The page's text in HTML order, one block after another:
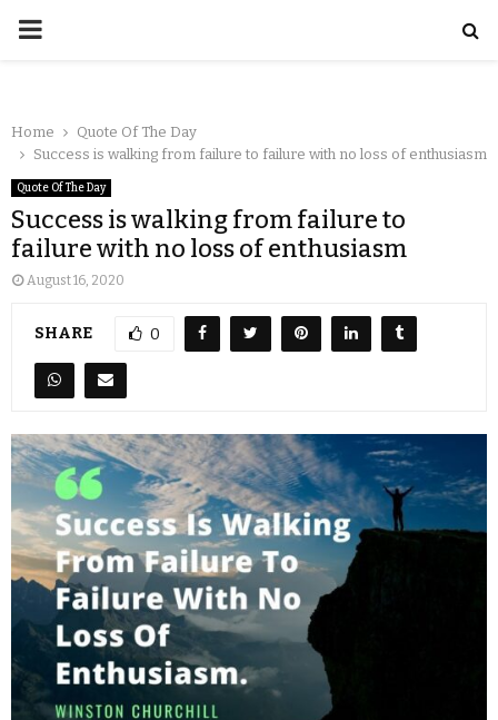
Home
Quote Of The Day
Success is walking from failure to failure with no loss of enthusiasm
Quote Of The Day
Success is walking from failure to
failure with no loss of enthusiasm
August 16, 2020
SHARE 0